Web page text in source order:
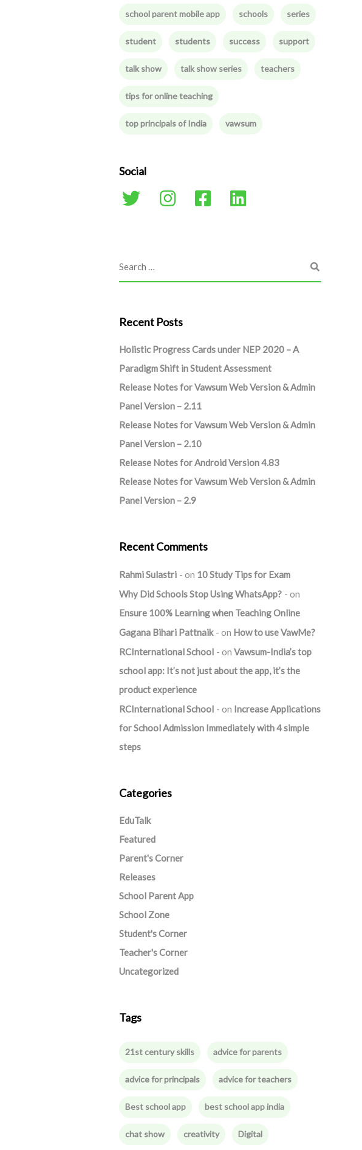
school parent mobile app schools series
student students success support
talk show talk show series teachers
tips for online teaching
top principals of India vawsum
Social
Recent Posts
Holistic Progress Cards under NEP 2020 – A
Paradigm Shift in Student Assessment
Release Notes for Vawsum Web Version & Admin
Panel Version – 2.11
Release Notes for Vawsum Web Version & Admin
Panel Version – 2.10
Release Notes for Android Version 4.83
Release Notes for Vawsum Web Version & Admin
Panel Version – 2.9
Recent Comments
Rahmi Sulastri on 10 Study Tips for Exam
Why Did Schools Stop Using WhatsApp?
on
Ensure 100% Learning when Teaching Online
Gagana Bihari Pattnaik
on How to use VawMe?
RCInternational School
on Vawsum-India’s top
school app: It’s not just about the app, it’s the
product experience
RCInternational School
on Increase Applications
for School Admission Immediately with 4 simple
steps
Categories
EduTalk
Featured
Parent's Corner
Releases
School Parent App
School Zone
Student's Corner
Teacher's Corner
Uncategorized
Tags
21st century skills advice for parents
advice for principals advice for teachers
Best school app best school app india
chat show creativity Digital